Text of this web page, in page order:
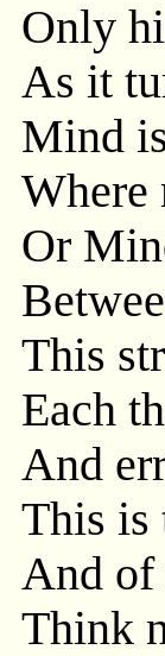
Only
As it
Mind
Where
Or
This
Each
And
This is
And of
Think